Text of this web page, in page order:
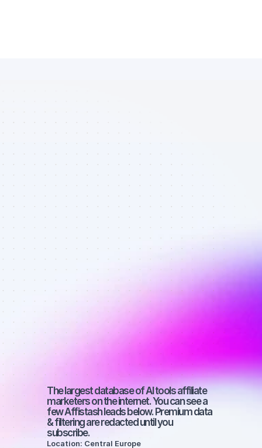
Database of
Facebook
affiliate
marketers in
AI tools - Best
affiliate
marketers on
Facebook
with a small
audience
The largest database of AI tools affiliate
marketers on the internet. You can see a
few Affistash leads below. Premium data
& filtering are redacted until you
subscribe.
Location: Central Europe